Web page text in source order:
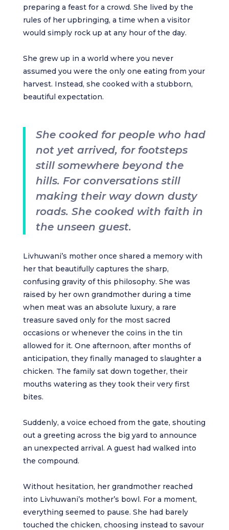
preparing a feast for a crowd. She lived by the
rules of her upbringing, a time when a visitor
would simply rock up at any hour of the day.
She grew up in a world where you never
assumed you were the only one eating from your
harvest. Instead, she cooked with a stubborn,
beautiful expectation.
She cooked for people who had
not yet arrived, for footsteps
still somewhere beyond the
hills. For conversations still
making their way down dusty
roads. She cooked with faith in
the unseen guest.
Livhuwani’s mother once shared a memory with
her that beautifully captures the sharp,
confusing gravity of this philosophy. She was
raised by her own grandmother during a time
when meat was an absolute luxury, a rare
treasure saved only for the most sacred
occasions or whenever the coins in the tin
allowed for it. One afternoon, after months of
anticipation, they finally managed to slaughter a
chicken. The family sat down together, their
mouths watering as they took their very first
bites.
Suddenly, a voice echoed from the gate, shouting
out a greeting across the big yard to announce
an unexpected arrival. A guest had walked into
the compound.
Without hesitation, her grandmother reached
into Livhuwani’s mother’s bowl. For a moment,
everything seemed to pause. She had barely
touched the chicken, choosing instead to savour